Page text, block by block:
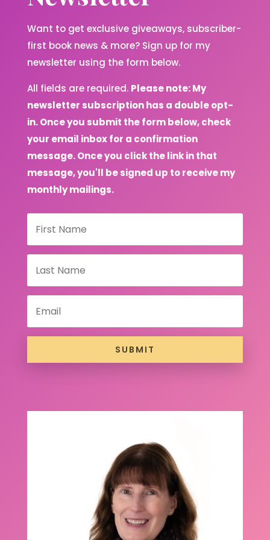
Want to get exclusive giveaways, subscriber-
first book news & more? Sign up for my
newsletter using the form below.
All fields are required. Please note: My
newsletter subscription has a double opt-
in. Once you submit the form below, check
your email inbox for a confirmation
message. Once you click the link in that
message, you'll be signed up to receive my
monthly mailings.
SUBMIT